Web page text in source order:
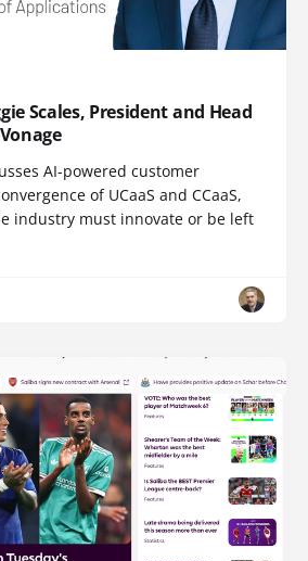
Scales, President and Head
AI-powered customer
of UCaaS and CCaaS,
industry must innovate or be left